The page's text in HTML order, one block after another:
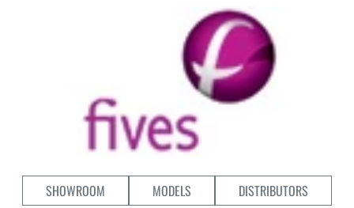
SHOWROOM MODELS DISTRIBUTORS